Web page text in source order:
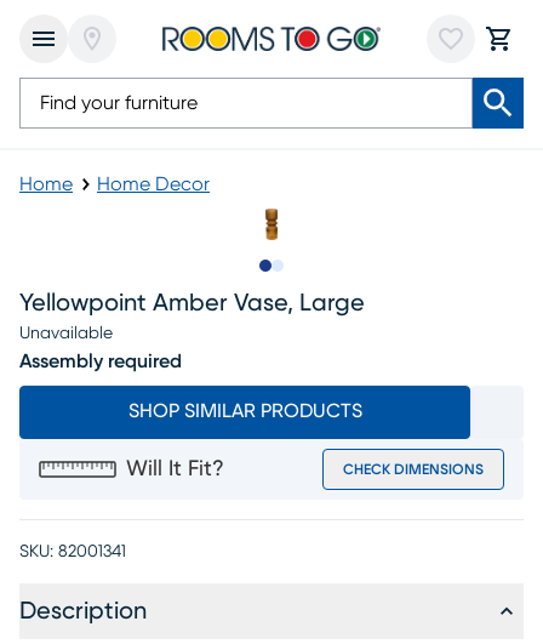
Home Home Decor
Yellowpoint Amber Vase, Large
Unavailable
Assembly required
SHOP SIMILAR PRODUCTS
Will It Fit? CHECK DIMENSIONS
SKU: 82001341
Description